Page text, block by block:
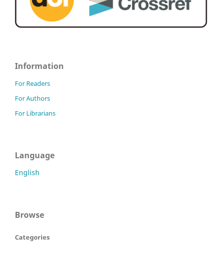
Information
For Readers
For Authors
For Librarians
Language
English
Browse
Categories